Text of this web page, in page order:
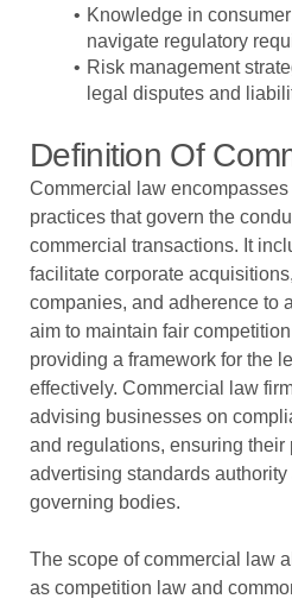
Knowledge in
navigate regulatory
Risk management
legal disputes and
Definition Of
Commercial law encompasses
practices that govern the
commercial transactions. It
facilitate corporate
companies, and adherence to
aim to maintain fair
providing a framework for the
effectively. Commercial law
advising businesses on
and regulations, ensuring
advertising standards
governing bodies.
The scope of commercial law
as competition law and